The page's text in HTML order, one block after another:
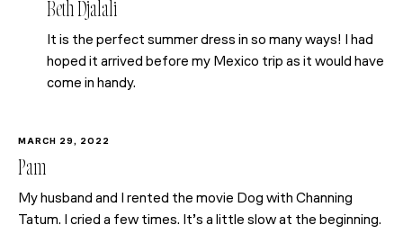
Beth Djalali
It is the perfect summer dress in so many ways! I had
hoped it arrived before my Mexico trip as it would have
come in handy.
MARCH 29, 2022
Pam
My husband and I rented the movie Dog with Channing
Tatum. I cried a few times. It’s a little slow at the beginning.